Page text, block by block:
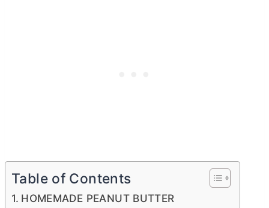
Table of Contents
HOMEMADE PEANUT BUTTER